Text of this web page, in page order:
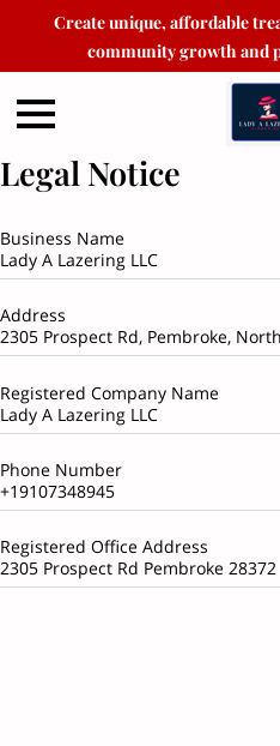
Create unique, affordable
community growth and
Legal Notice
Business Name
Lady A Lazering LLC
Address
2305 Prospect Rd, Pembroke,
Registered Company Name
Lady A Lazering LLC
Phone Number
+19107348945
Registered Office Address
2305 Prospect Rd Pembroke 28372